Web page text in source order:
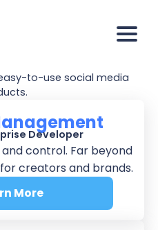
to-use social media
Developer
control. Far beyond
creators and brands.
More
about Twitter